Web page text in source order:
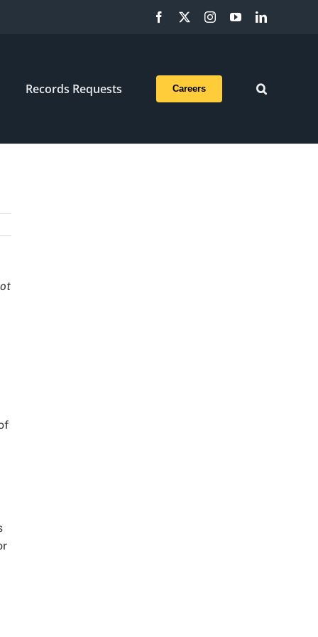
Facebook InstagramYouTubeLinkedIn
Records Requests Careers